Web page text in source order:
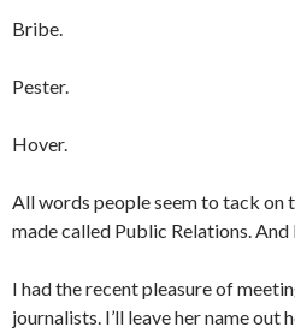
Bribe.
Pester.
Hover.
All words people seem to tack on
made called Public Relations. And
I had the recent pleasure of
journalists. I’ll leave her name out